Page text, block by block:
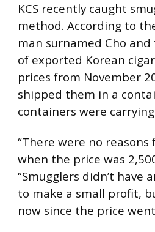
KCS recently caught
method. According to
man surnamed Cho
of exported Korean
prices from November
shipped them in a
containers were
“There were no
when the price was
“Smugglers didn’t have
to make a small profit,
now since the price